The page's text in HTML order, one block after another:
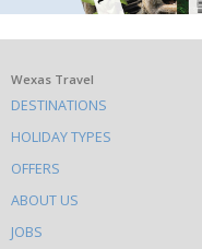
What
else
to
do
on
this
Wexas Travel
DESTINATIONS
HOLIDAY TYPES
OFFERS
ABOUT US
JOBS